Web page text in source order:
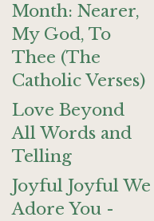
Month: Nearer,
My God, To
Thee (The
Catholic Verses)
Love Beyond
All Words and
Telling
Joyful Joyful We
Adore You -